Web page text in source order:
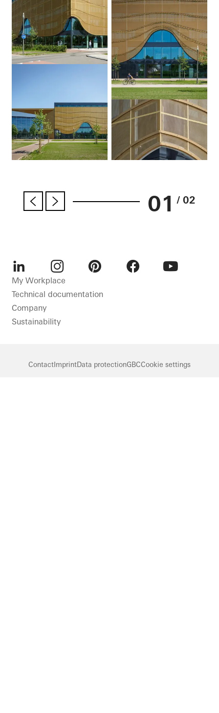
01 / 02
LinkedInInstagram
My Workplace
Technical documentation
Company
Sustainability
ContactImprintData protectionGBCCookie settings